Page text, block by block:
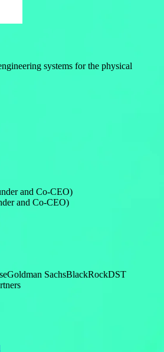
systems for the physical
and Co-CEO)
and Co-CEO)
Goldman SachsBlackRockDST